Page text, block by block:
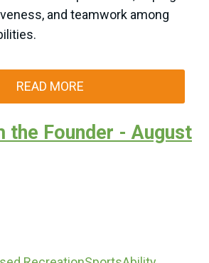
and teamwork among
READ MORE
the Founder - August